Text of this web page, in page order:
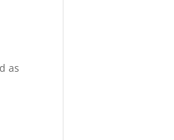
as